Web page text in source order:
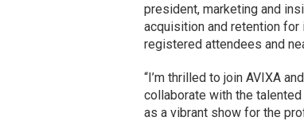
president, marketing and
acquisition and retention
registered attendees and
“I’m thrilled to join AVIXA
collaborate with the
as a vibrant show for the